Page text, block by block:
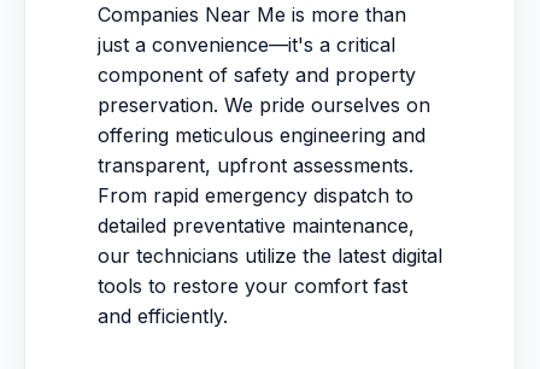
Companies Near Me is more than
just a convenience—it's a critical
component of safety and property
preservation. We pride ourselves on
offering meticulous engineering and
transparent, upfront assessments.
From rapid emergency dispatch to
detailed preventative maintenance,
our technicians utilize the latest digital
tools to restore your comfort fast
and efficiently.